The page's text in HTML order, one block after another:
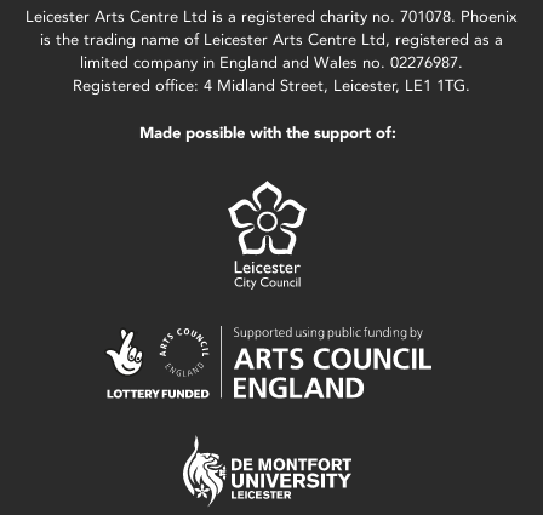
Leicester Arts Centre Ltd is a registered charity no. 701078. Phoenix
is the trading name of Leicester Arts Centre Ltd, registered as a
limited company in England and Wales no. 02276987.
Registered office: 4 Midland Street, Leicester, LE1 1TG.
Made possible with the support of: